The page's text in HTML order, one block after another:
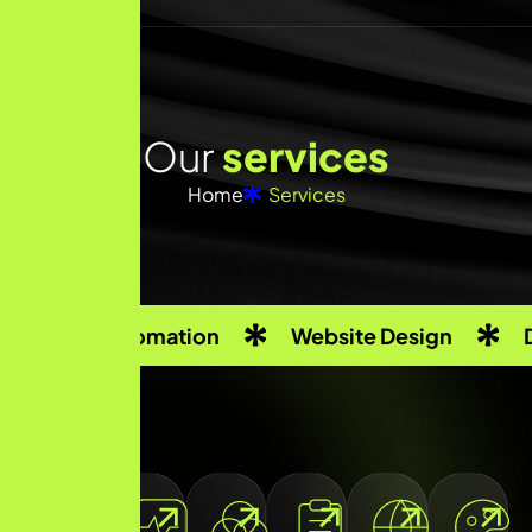
Ourservices
Home Services
Automation Website Design